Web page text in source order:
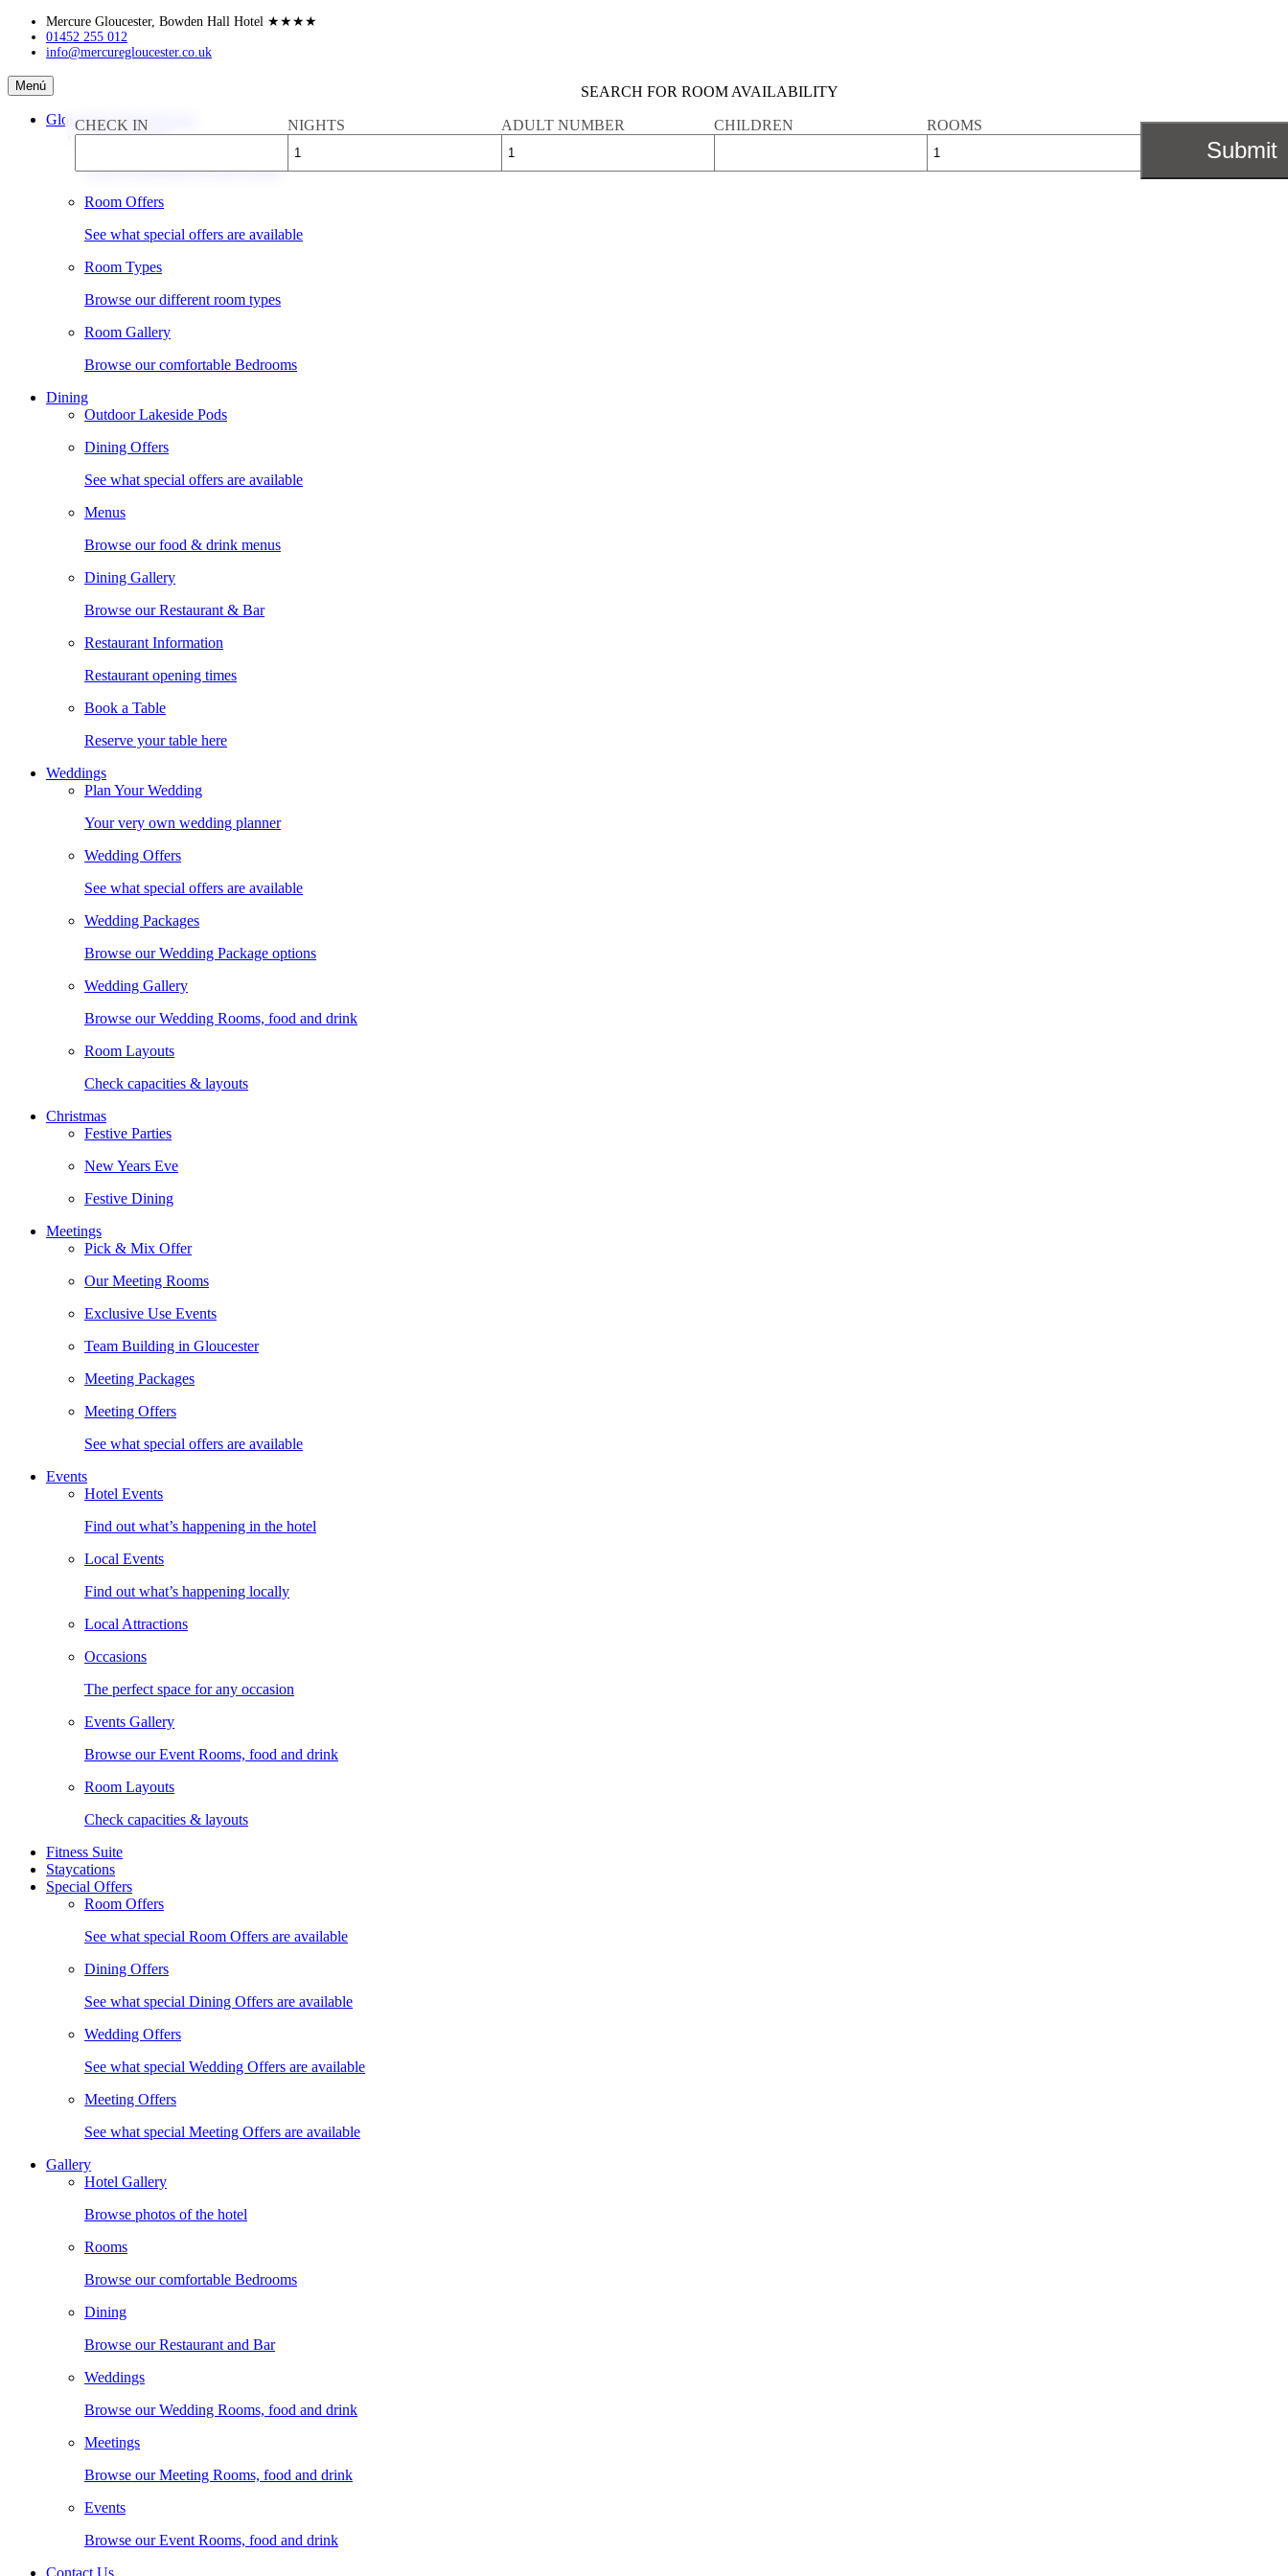
Skip
content
Mercure Gloucester, Bowden Hall Hotel ★★★★
01452 255 012
info@mercuregloucester.co.uk
Mercure
Gloucester,
Bowden
Menú
Gloucester Hotel Rooms
Book a Room
Check availability & rates online
Room Offers
See what special offers are available
Room Types
Browse our different room types
Room Gallery
Browse our comfortable Bedrooms
Dining
Outdoor Lakeside Pods
Dining Offers
See what special offers are available
Menus
Browse our food & drink menus
Dining Gallery
Browse our Restaurant & Bar
Restaurant Information
Restaurant opening times
Book a Table
Reserve your table here
Weddings
Plan Your Wedding
Your very own wedding planner
Wedding Offers
See what special offers are available
Wedding Packages
Browse our Wedding Package options
Wedding Gallery
Browse our Wedding Rooms, food and drink
Room Layouts
Check capacities & layouts
Christmas
Festive Parties
New Years Eve
Festive Dining
Meetings
Pick & Mix Offer
Our Meeting Rooms
Exclusive Use Events
Team Building in Gloucester
Meeting Packages
Meeting Offers
See what special offers are available
Events
Hotel Events
Find out what’s happening in the hotel
Local Events
Find out what’s happening locally
Local Attractions
Occasions
The perfect space for any occasion
Events Gallery
Browse our Event Rooms, food and drink
Room Layouts
Check capacities & layouts
Fitness Suite
Staycations
Special Offers
Room Offers
See what special Room Offers are available
Dining Offers
See what special Dining Offers are available
Wedding Offers
See what special Wedding Offers are available
Meeting Offers
See what special Meeting Offers are available
Gallery
Hotel Gallery
Browse photos of the hotel
Rooms
Browse our comfortable Bedrooms
Dining
Browse our Restaurant and Bar
Weddings
Browse our Wedding Rooms, food and drink
Meetings
Browse our Meeting Rooms, food and drink
Events
Browse our Event Rooms, food and drink
Contact Us
SEARCH FOR ROOM AVAILABILITY
CHECK IN NIGHTS ADULT NUMBER CHILDREN ROOMS